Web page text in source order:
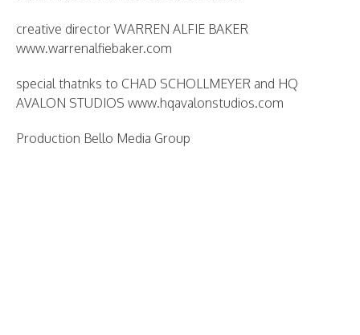
creative director WARREN ALFIE BAKER
www.warrenalfiebaker.com
special thatnks to CHAD SCHOLLMEYER and HQ
AVALON STUDIOS www.hqavalonstudios.com
Production Bello Media Group